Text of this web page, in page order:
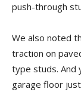
push-through
We also noted
traction on
type studs. And
garage floor